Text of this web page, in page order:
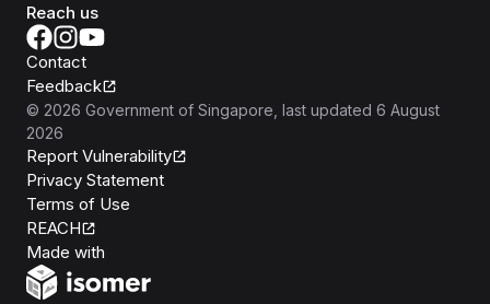
Reach us
Contact
Feedback
© 2026 Government of Singapore , last updated 6 August
2026
Report Vulnerability
Privacy Statement
Terms of Use
REACH
Made with